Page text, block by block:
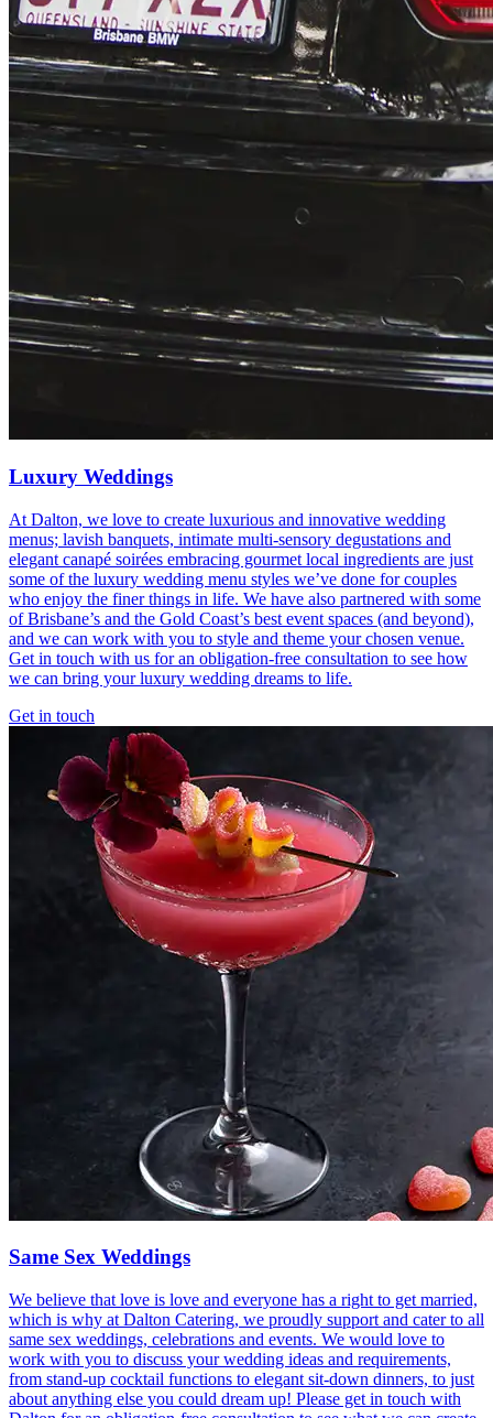
Luxury Weddings
At Dalton, we love to create luxurious and innovative wedding
menus; lavish banquets, intimate multi-sensory degustations and
elegant canapé soirées embracing gourmet local ingredients are just
some of the luxury wedding menu styles we’ve done for couples
who enjoy the finer things in life. We have also partnered with some
of Brisbane’s and the Gold Coast’s best event spaces (and beyond),
and we can work with you to style and theme your chosen venue.
Get in touch with us for an obligation-free consultation to see how
we can bring your luxury wedding dreams to life.
Get in touch
Same Sex Weddings
We believe that love is love and everyone has a right to get married,
which is why at Dalton Catering, we proudly support and cater to all
same sex weddings, celebrations and events. We would love to
work with you to discuss your wedding ideas and requirements,
from stand-up cocktail functions to elegant sit-down dinners, to just
about anything else you could dream up! Please get in touch with